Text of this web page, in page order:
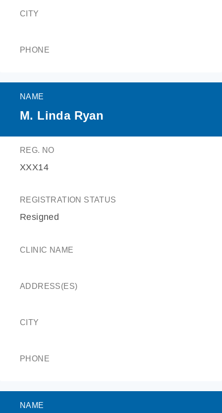
CITY
PHONE
NAME
M. Linda Ryan
REG. NO
XXX14
REGISTRATION STATUS
Resigned
CLINIC NAME
ADDRESS(ES)
CITY
PHONE
NAME